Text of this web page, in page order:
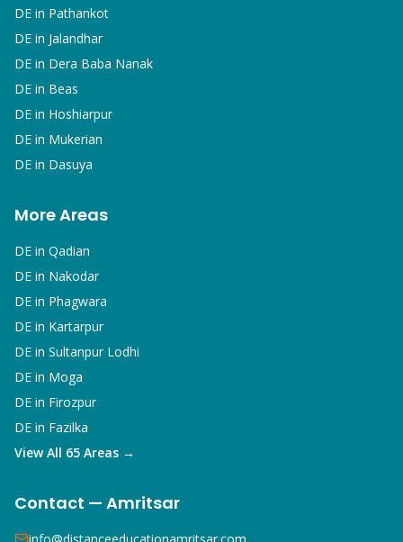
DE in Pathankot
DE in Jalandhar
DE in Dera Baba Nanak
DE in Beas
DE in Hoshiarpur
DE in Mukerian
DE in Dasuya
More Areas
DE in Qadian
DE in Nakodar
DE in Phagwara
DE in Kartarpur
DE in Sultanpur Lodhi
DE in Moga
DE in Firozpur
DE in Fazilka
View All 65 Areas →
Contact — Amritsar